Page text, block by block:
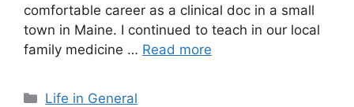
comfortable career as a clinical doc in a small
town in Maine. I continued to teach in our local
family medicine … Read more
Categories
Life in General